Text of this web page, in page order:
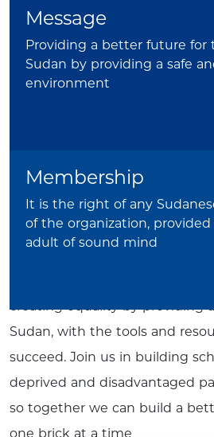
Message
Providing a better future
Sudan by providing a safe
environment
Membership
It is the right of any
of the organization,
adult of sound mind
To All Sudanese,
Sudan, All Around
with a sense of dignity as they
overcome the most
the pursuit of education. Join
challenges that Sudan's
creating equality by providing
Sudan, with the tools and
succeed. Join us in building
deprived and disadvantaged
so together we can build a